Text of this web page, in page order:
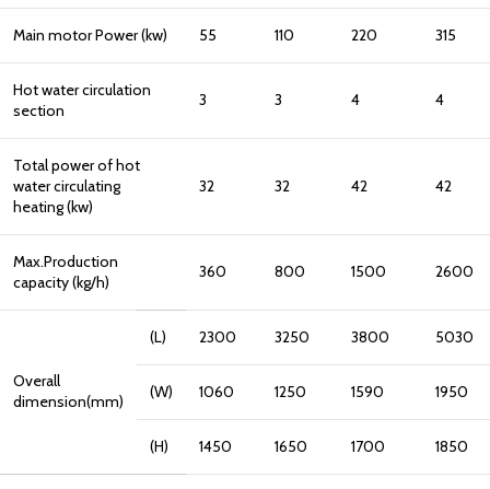
Main motor Power (kw) 55 110 220 315
Hot water circulation
section
3 3 4 4
Total power of hot
water circulating
heating (kw)
32 32 42 42
Max.Production
capacity (kg/h)
360 800 1500 2600
Overall
dimension(mm)
(L) 2300 3250 3800 5030
(W) 1060 1250 1590 1950
(H) 1450 1650 1700 1850